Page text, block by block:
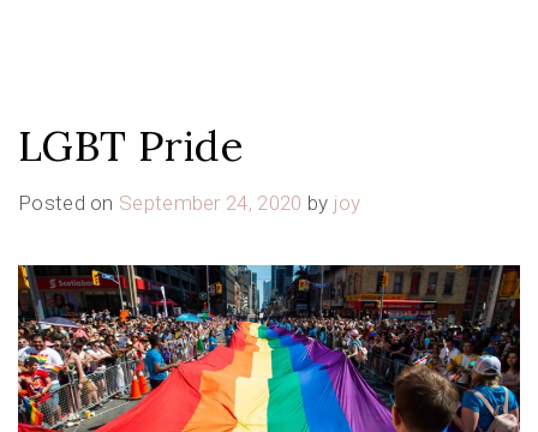
LGBT Pride
Posted on September 24, 2020 by joy